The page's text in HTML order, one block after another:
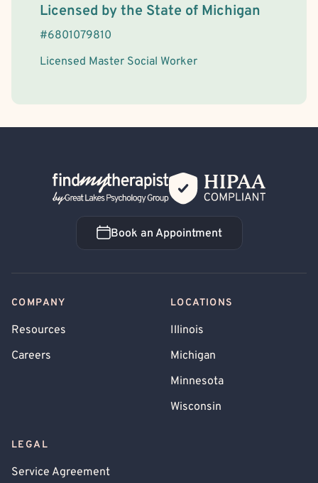
License Information
Licensed by the State of Michigan
#6801079810
Licensed Master Social Worker
Back Home
Book an Appointment
Book an Appointment
COMPANY
Resources
Careers
LOCATIONS
Illinois
Michigan
Minnesota
Wisconsin
LEGAL
Service Agreement